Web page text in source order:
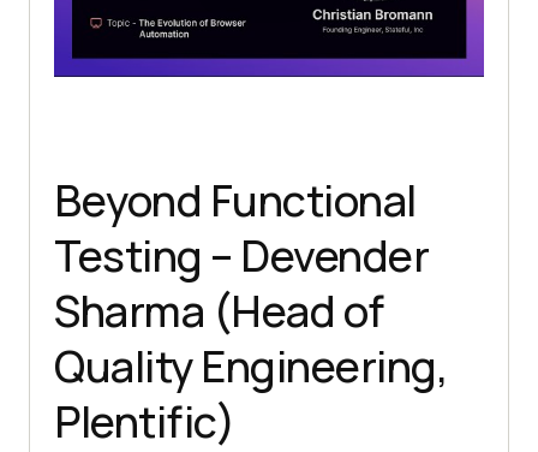
Beyond Functional
Testing – Devender
Sharma (Head of
Quality Engineering,
Plentific)